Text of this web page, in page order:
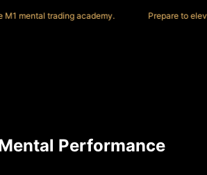
mental trading academy. Prepare to
Performance